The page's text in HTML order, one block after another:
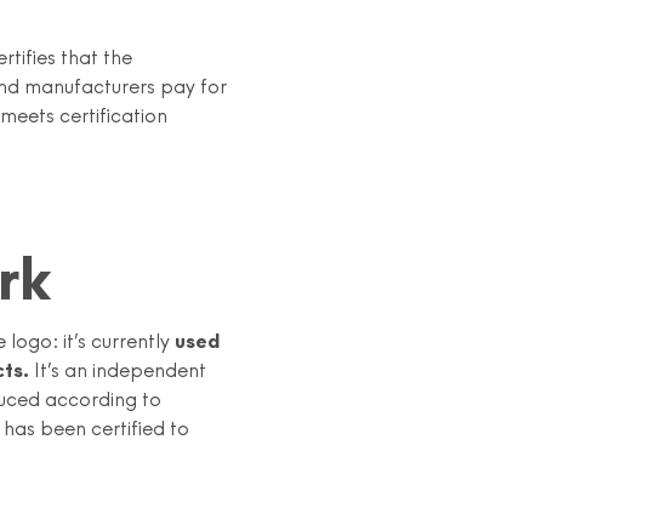
that the
manufacturers pay for
certification
logo: it’s currently used
It’s an independent
according to
been certified to